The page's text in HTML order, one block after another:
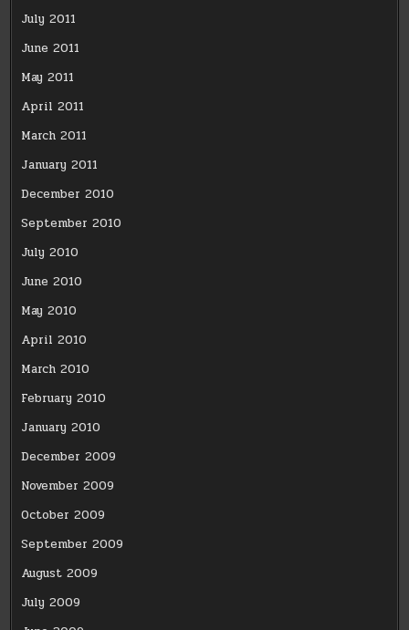
July 2011
June 2011
May 2011
April 2011
March 2011
January 2011
December 2010
September 2010
July 2010
June 2010
May 2010
April 2010
March 2010
February 2010
January 2010
December 2009
November 2009
October 2009
September 2009
August 2009
July 2009